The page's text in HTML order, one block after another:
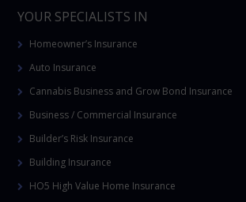
YOUR SPECIALISTS IN
Homeowner’s Insurance
Auto Insurance
Cannabis Business and Grow Bond Insurance
Business / Commercial Insurance
Builder’s Risk Insurance
Building Insurance
HO5 High Value Home Insurance